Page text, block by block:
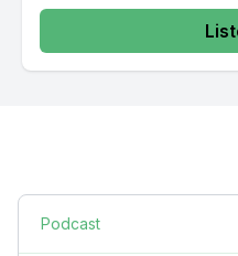
Podcast